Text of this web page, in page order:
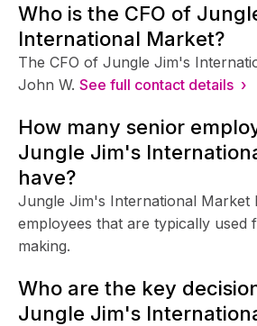
Who is the CFO of
International Market?
The CFO of Jungle Jim's
John W. See full contact details ›
How many senior
Jungle Jim's
have?
Jungle Jim's International Market
employees that are typically used
making.
Who are the key
Jungle Jim's